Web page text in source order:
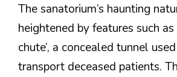
The sanatorium’s haunting
heightened by features such as
chute’, a concealed tunnel
transport deceased patients.